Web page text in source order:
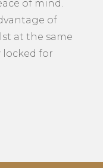
at the same
locked for